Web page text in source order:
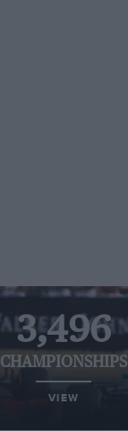
3,496
CHAMPIONSHIPS
VIEW